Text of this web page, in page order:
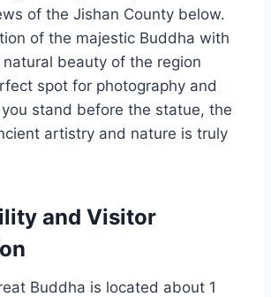
of the Jishan County below.
of the majestic Buddha with
beauty of the region
spot for photography and
stand before the statue, the
artistry and nature is truly
and Visitor
Buddha is located about 1